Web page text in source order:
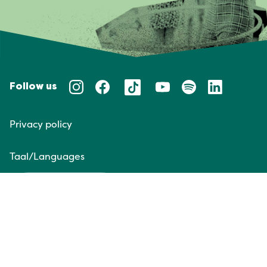
Follow us
Privacy policy
Taal/Languages